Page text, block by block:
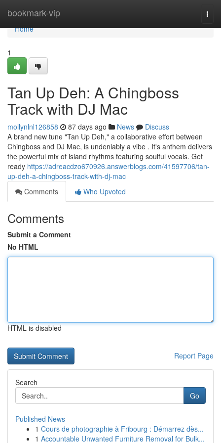
bookmark-vip
Home
Home
1
Tan Up Deh: A Chingboss
Track with DJ Mac
mollynlnl126858 87 days ago News
Discuss
A brand new tune "Tan Up Deh," a collaborative effort between
Chingboss and DJ Mac, is undeniably a vibe . It's anthem delivers
the powerful mix of island rhythms featuring soulful vocals. Get
ready https://adreacdzo670926.answerblogs.com/41597706/tan-
up-deh-a-chingboss-track-with-dj-mac
Comments
Who Upvoted
Comments
Submit a Comment
No HTML
HTML is disabled
Report Page
Search
Go
Published News
1 Cours de photographie à Fribourg : Démarrez dès...
1 Accountable Unwanted Furniture Removal for Bulk...